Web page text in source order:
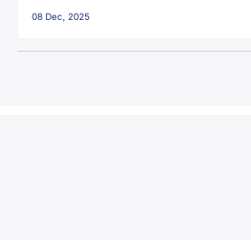
08 Dec, 2025